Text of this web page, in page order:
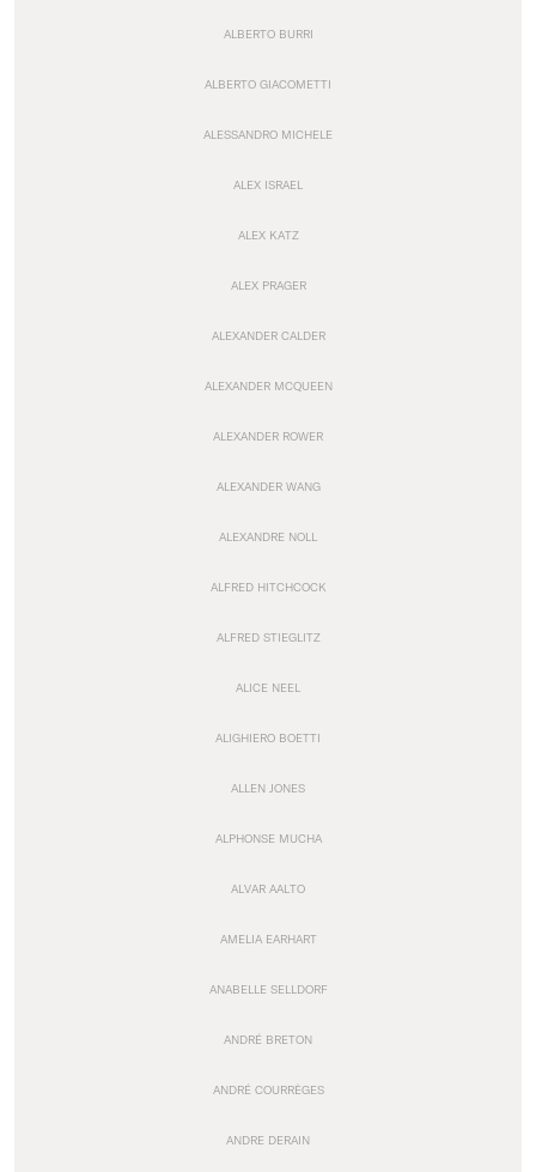
ALBERTO BURRI
ALBERTO GIACOMETTI
ALESSANDRO MICHELE
ALEX ISRAEL
ALEX KATZ
ALEX PRAGER
ALEXANDER CALDER
ALEXANDER MCQUEEN
ALEXANDER ROWER
ALEXANDER WANG
ALEXANDRE NOLL
ALFRED HITCHCOCK
ALFRED STIEGLITZ
ALICE NEEL
ALIGHIERO BOETTI
ALLEN JONES
ALPHONSE MUCHA
ALVAR AALTO
AMELIA EARHART
ANABELLE SELLDORF
ANDRÉ BRETON
ANDRÉ COURRÈGES
ANDRE DERAIN